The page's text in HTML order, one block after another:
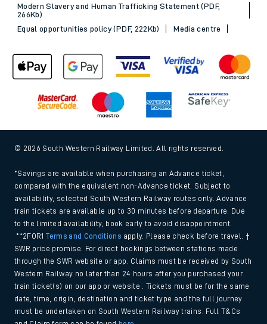
Modern Slavery and Human Trafficking Statement (PDF,
266Kb)
Equal opportunities policy (PDF, 222Kb)
Media centre
© 2026 South Western Railway Limited. All rights reserved.
*Savings are available when purchasing an Advance ticket,
compared with the equivalent non-Advance ticket. Subject to
availability, selected South Western Railway routes only. Advance
train tickets are available up to 30 minutes before departure. Due
to the limited availability, book early to avoid disappointment.
**2FOR1Terms and Conditions apply. Please check before travel. †
SWR price promise: For direct bookings between stations made
through the SWR website or app. Claims must be received by South
Western Railway no later than 24 hours after you purchased your
train ticket(s) on our app or website . Tickets must be for the same
date, time, origin, destination and ticket type and the full journey
must be undertaken on South Western Railway trains. Full T&Cs